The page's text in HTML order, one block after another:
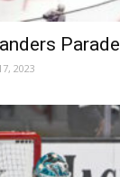
Parade
2023